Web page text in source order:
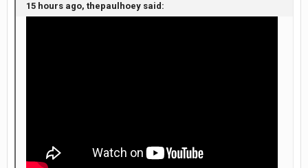
15 hours ago, thepaulhoey said: